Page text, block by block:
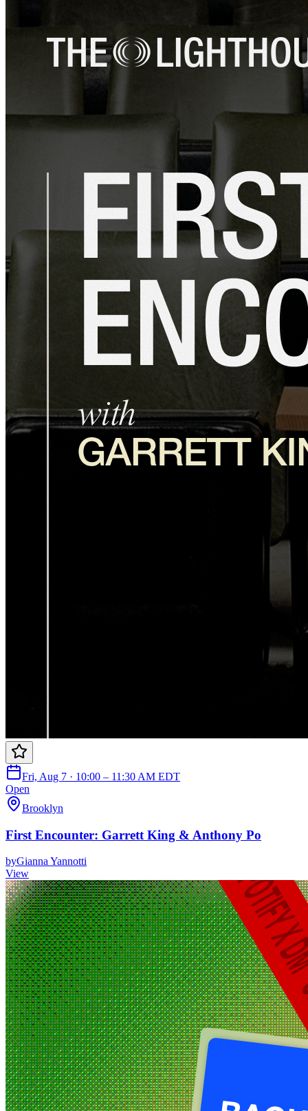
Fri, Aug 7 · 10:00 – 11:30 AM EDT
Open
Brooklyn
First Encounter: Garrett King & Anthony Po
byGianna Yannotti
View